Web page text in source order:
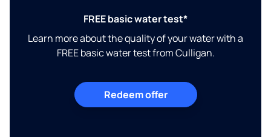
FREE basic water test*
Learn more about the quality of your water with a
FREE basic water test from Culligan.
Redeem offer